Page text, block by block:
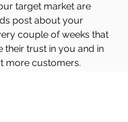
target market are
post about your
couple of weeks that
their trust in you and in
more customers.